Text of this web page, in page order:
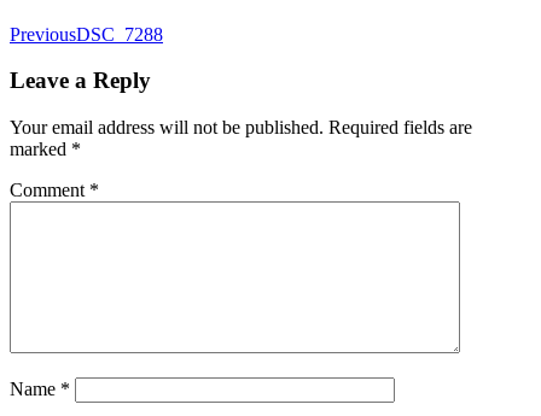
PreviousDSC_7288
Leave a Reply
Your email address will not be published. Required fields are
marked *
Comment *
Name *